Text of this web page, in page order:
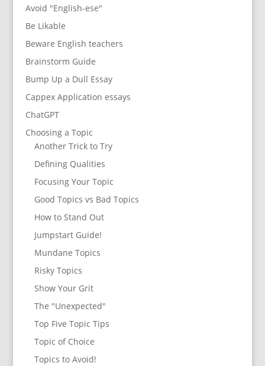
Avoid "English-ese"
Be Likable
Beware English teachers
Brainstorm Guide
Bump Up a Dull Essay
Cappex Application essays
ChatGPT
Choosing a Topic
Another Trick to Try
Defining Qualities
Focusing Your Topic
Good Topics vs Bad Topics
How to Stand Out
Jumpstart Guide!
Mundane Topics
Risky Topics
Show Your Grit
The "Unexpected"
Top Five Topic Tips
Topic of Choice
Topics to Avoid!